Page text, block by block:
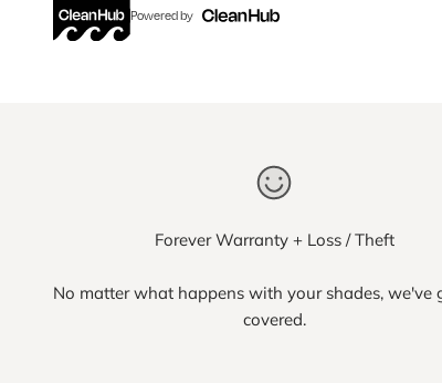
Powered by
Forever Warranty + Loss / Theft
No matter what happens with your shades, we've
covered.